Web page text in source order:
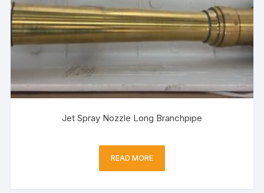
Jet Spray Nozzle Long Branchpipe
READ MORE